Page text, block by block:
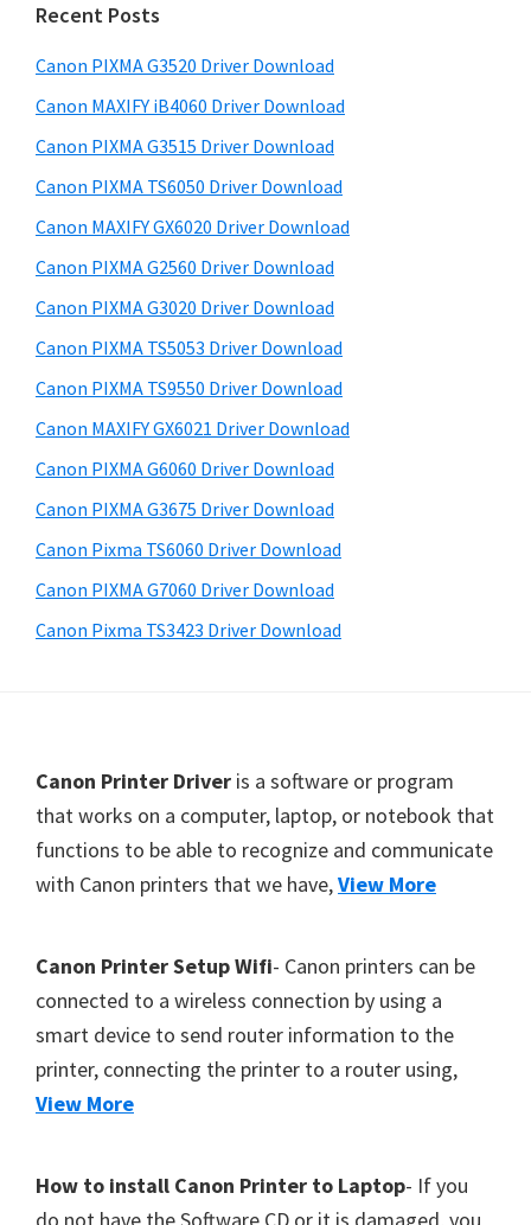
P
i
x
m
,
i
-
S
E
Y
S
,
M
A
C
a
n
o
c
a
n
,
S
P
m
a
r
y
S
i
d
e
b
a
r
c
t
h
s
w
e
s
i
e
Recent Posts
Canon PIXMA G3520 Driver Download
Canon MAXIFY iB4060 Driver Download
Canon PIXMA G3515 Driver Download
Canon PIXMA TS6050 Driver Download
Canon MAXIFY GX6020 Driver Download
Canon PIXMA G2560 Driver Download
Canon PIXMA G3020 Driver Download
Canon PIXMA TS5053 Driver Download
Canon PIXMA TS9550 Driver Download
Canon MAXIFY GX6021 Driver Download
Canon PIXMA G6060 Driver Download
Canon PIXMA G3675 Driver Download
Canon Pixma TS6060 Driver Download
Canon PIXMA G7060 Driver Download
Canon Pixma TS3423 Driver Download
Canon Printer Driver is a software or program
that works on a computer, laptop, or notebook that
functions to be able to recognize and communicate
with Canon printers that we have,View More
Canon Printer Setup Wifi- Canon printers can be
connected to a wireless connection by using a
smart device to send router information to the
printer, connecting the printer to a router using,
View More
How to install Canon Printer to Laptop- If you